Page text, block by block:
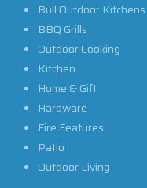
Bull Outdoor Kitchens
BBQ Grills
Outdoor Cooking
Kitchen
Home & Gift
Hardware
Fire Features
Patio
Outdoor Living